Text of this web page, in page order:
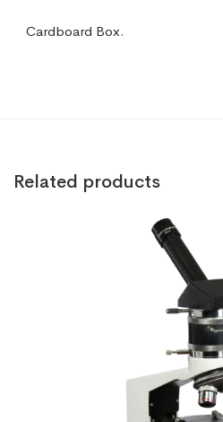
Cardboard Box.
Related products